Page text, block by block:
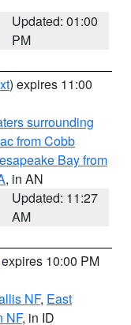
Updated: 01:00
PM
) expires 11:00
surrounding
from Cobb
Bay from
, in AN
Updated: 11:27
AM
10:00 PM
NF, East
NF, in ID